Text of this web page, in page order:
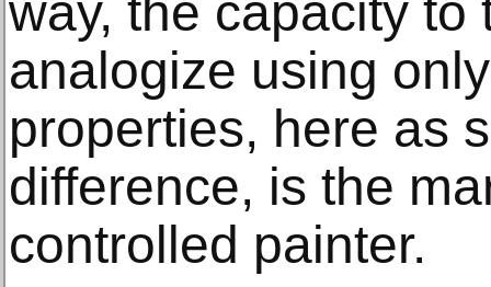
way, the capacity to
analogize using
properties, here as
difference, is the
controlled painter.